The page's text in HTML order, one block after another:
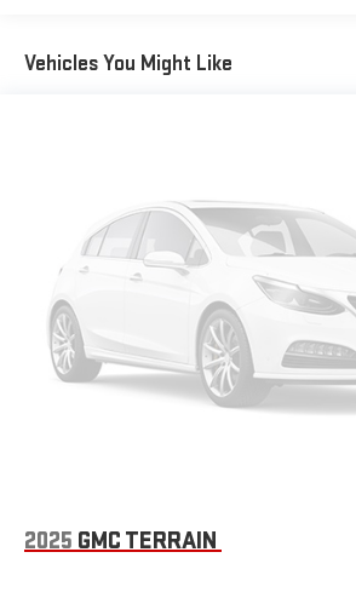
Vehicles You Might Like
2025 GMC TERRAIN